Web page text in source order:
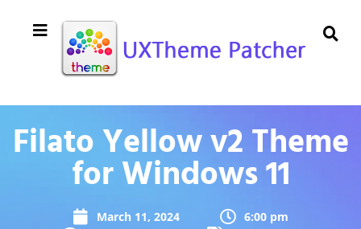
Filato Yellow v2 Theme
for Windows 11
March 11, 2024
6:00 pm